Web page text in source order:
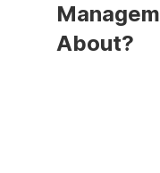
About?